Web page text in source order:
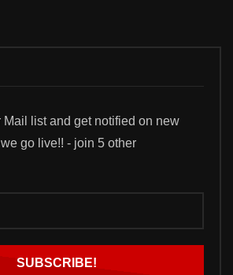
Mail list and get notified on new
go live!! - join 5 other